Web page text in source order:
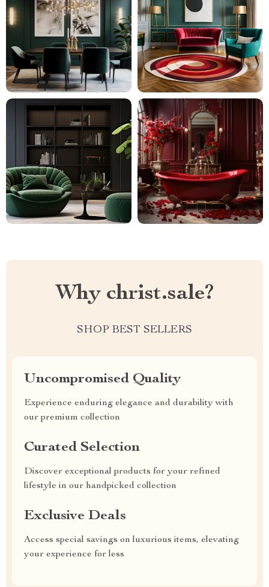
Why christ.sale?
SHOP BEST SELLERS
Uncompromised Quality
Experience enduring elegance and durability with
our premium collection
Curated Selection
Discover exceptional products for your refined
lifestyle in our handpicked collection
Exclusive Deals
Access special savings on luxurious items, elevating
your experience for less